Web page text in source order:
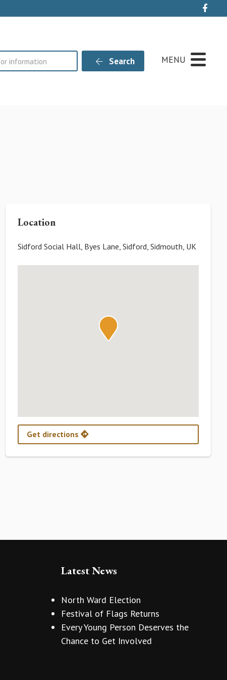
Search MENU
Location
Sidford Social Hall, Byes Lane, Sidford, Sidmouth, UK
Get directions
Latest News
North Ward Election
Festival of Flags Returns
Every Young Person Deserves the
Chance to Get Involved